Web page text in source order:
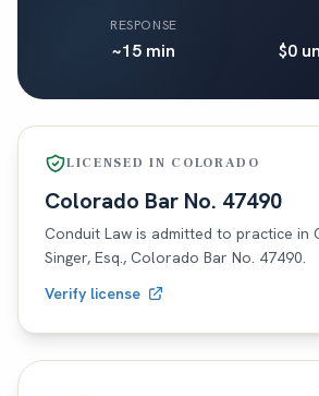
RESPONSE
~15 min $0
LICENSED IN COLORADO
Colorado Bar No. 47490
Conduit Law is admitted to practice in
Singer, Esq., Colorado Bar No. 47490.
Verify license